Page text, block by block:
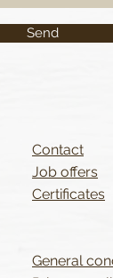
Send
Contact
Job offers
Certificates
General